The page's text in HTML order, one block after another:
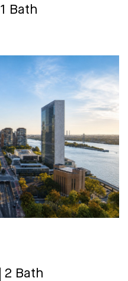
1 Bath
2 Bath